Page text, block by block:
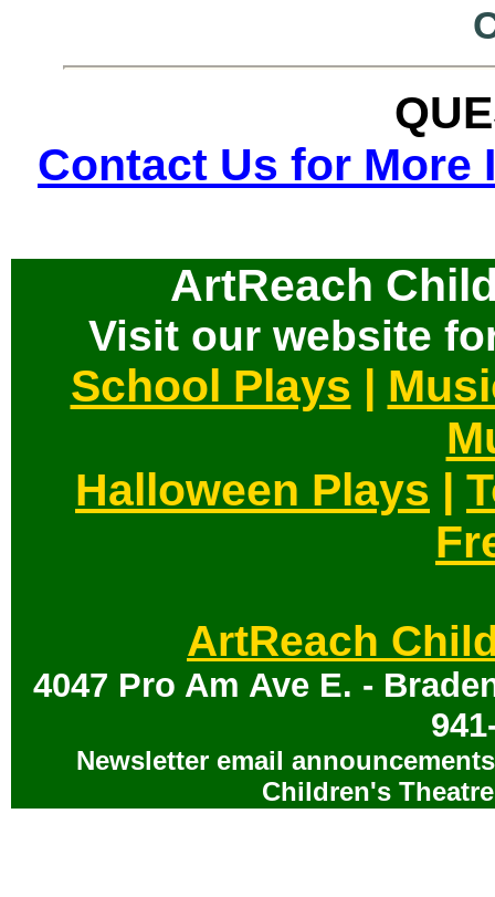
Contact Us for More
ArtReach
Visit our website
School Plays |
Halloween Plays |
ArtReach
4047 Pro Am Ave E. -
Newsletter email
Children's